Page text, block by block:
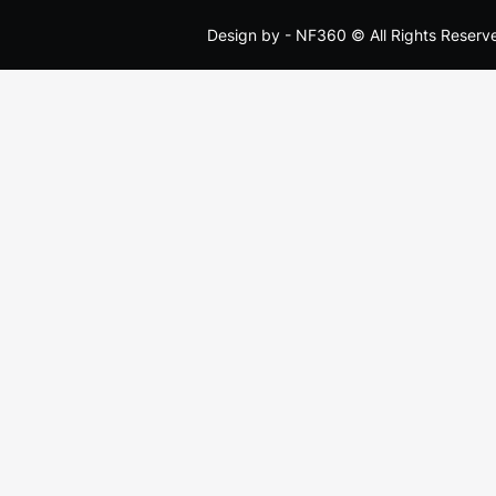
Design by - NF360 © All Rights